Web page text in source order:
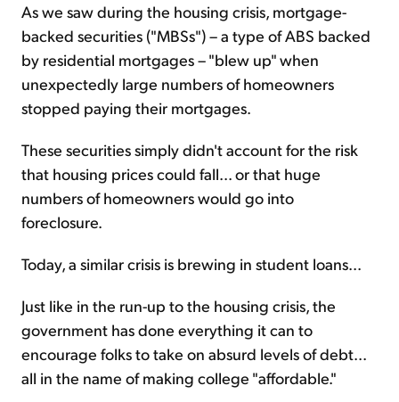
As we saw during the housing crisis, mortgage-
backed securities ("MBSs") – a type of ABS backed
by residential mortgages – "blew up" when
unexpectedly large numbers of homeowners
stopped paying their mortgages.
These securities simply didn't account for the risk
that housing prices could fall... or that huge
numbers of homeowners would go into
foreclosure.
Today, a similar crisis is brewing in student loans...
Just like in the run-up to the housing crisis, the
government has done everything it can to
encourage folks to take on absurd levels of debt...
all in the name of making college "affordable."